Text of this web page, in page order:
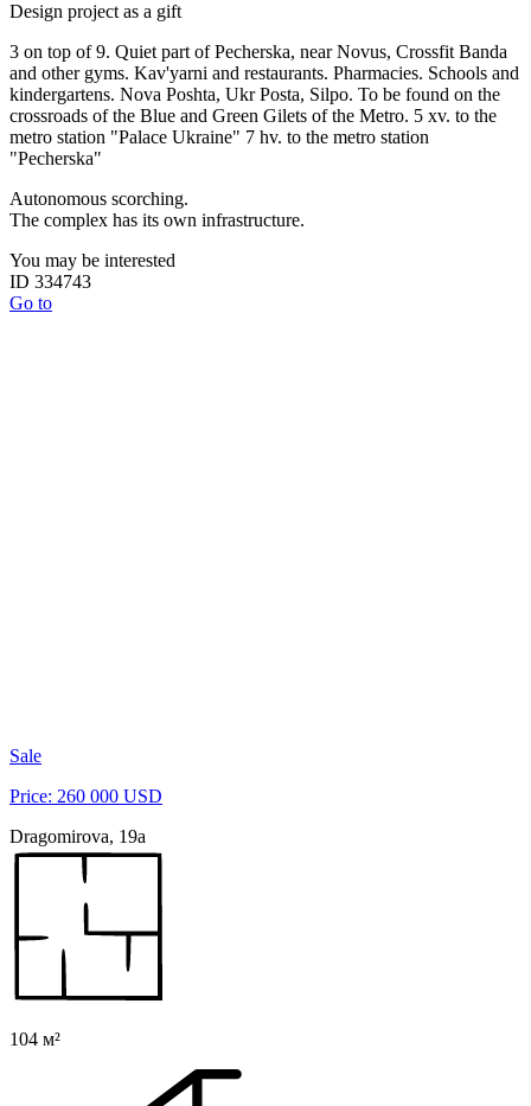
Design project as a gift
3 on top of 9. Quiet part of Pecherska, near Novus, Crossfit Banda
and other gyms. Kav'yarni and restaurants. Pharmacies. Schools and
kindergartens. Nova Poshta, Ukr Posta, Silpo. To be found on the
crossroads of the Blue and Green Gilets of the Metro. 5 xv. to the
metro station "Palace Ukraine" 7 hv. to the metro station
"Pecherska"
Autonomous scorching.
The complex has its own infrastructure.
You may be interested
ID 334743
Go to
Sale
Price: 260 000 USD
Dragomirova, 19a
104 м²